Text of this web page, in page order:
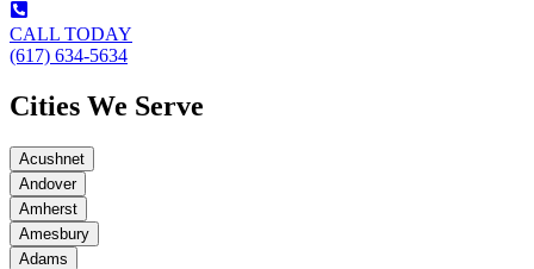
CALL TODAY
(617) 634-5634
Cities We Serve
Acushnet
Andover
Amherst
Amesbury
Adams